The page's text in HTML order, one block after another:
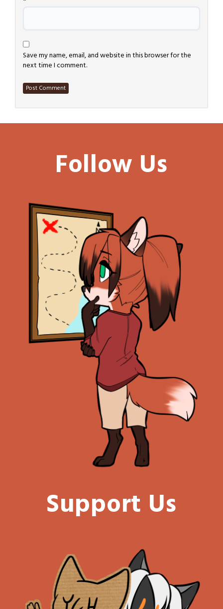
Save my name, email, and website in this browser for the
next time I comment.
Follow Us
Support Us